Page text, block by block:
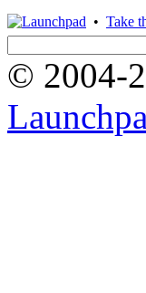
• Take
© 2004-